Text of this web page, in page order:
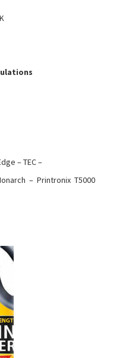
– TEC –
– Printronix T5000